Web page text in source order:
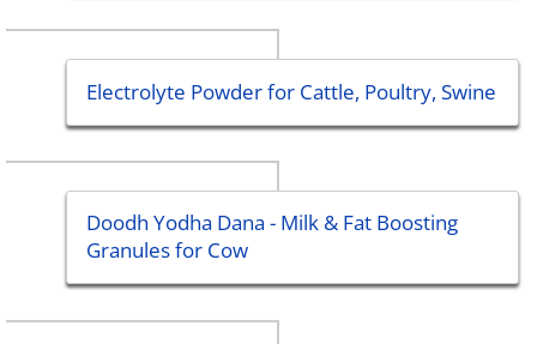
Electrolyte Powder for Cattle, Poultry, Swine
Doodh Yodha Dana - Milk & Fat Boosting
Granules for Cow